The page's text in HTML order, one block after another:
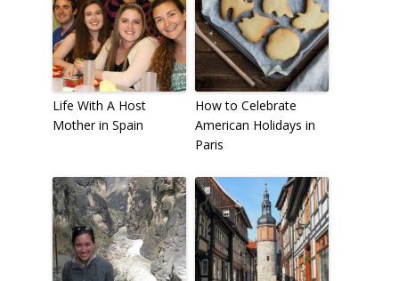
Life With A Host
Mother in Spain
How to Celebrate
American Holidays in
Paris